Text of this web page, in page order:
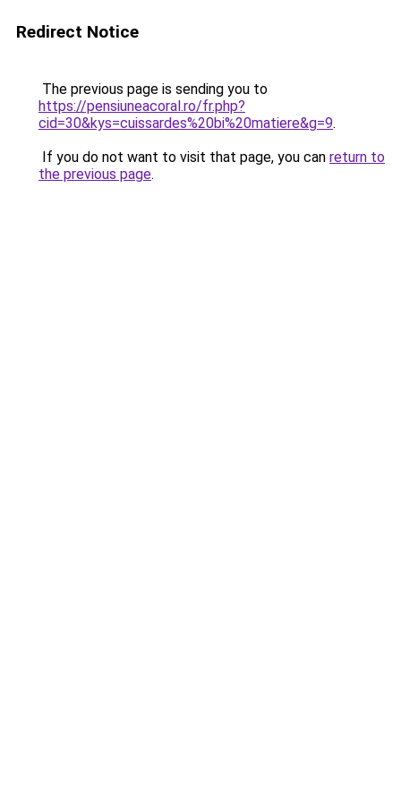
Redirect Notice
The previous page is sending you to
https://pensiuneacoral.ro/fr.php?
cid=30&kys=cuissardes%20bi%20matiere&g=9.
If you do not want to visit that page, you can return to
the previous page.